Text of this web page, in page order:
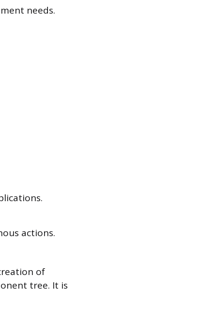
needs.
actions.
of
tree. It is